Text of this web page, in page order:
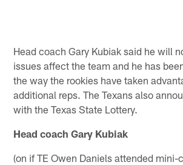
Head coach Gary Kubiak said he will
issues affect the team and he has
the way the rookies have taken
additional reps. The Texans also
with the Texas State Lottery.
Head coach Gary Kubiak
(on if TE Owen Daniels attended mini-